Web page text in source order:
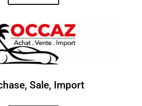
Sale, Import